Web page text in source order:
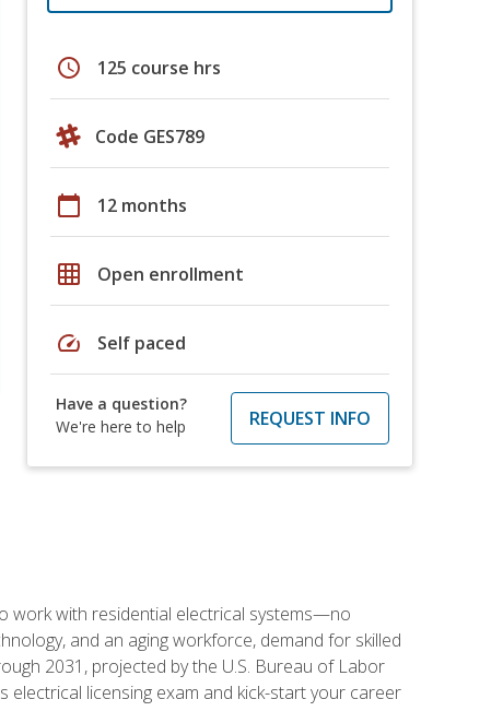
schedule 125 course hrs
Code GES789
calendar_today 12 months
grid_on Open enrollment
speed Self paced
Have a question?
We're here to help
REQUEST INFO
work with residential electrical systems—no
and an aging workforce, demand for skilled
2031, projected by the U.S. Bureau of Labor
licensing exam and kick-start your career